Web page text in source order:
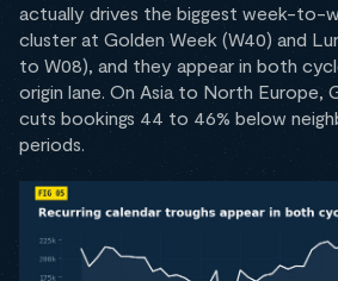
actually drives the biggest week-to-
cluster at Golden Week (W40) and
to W08), and they appear in both
origin lane. On Asia to North Europe,
cuts bookings 44 to 46% below
periods.